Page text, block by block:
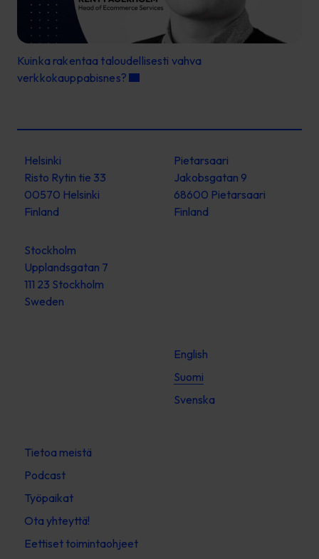
Kuinka rakentaa taloudellisesti vahva
verkkokauppabisnes?
Helsinki
Risto Rytin tie 33
00570 Helsinki
Finland
Pietarsaari
Jakobsgatan 9
68600 Pietarsaari
Finland
Stockholm
Upplandsgatan 7
111 23 Stockholm
Sweden
English
Suomi
Svenska
Tietoa meistä
Podcast
Työpaikat
Ota yhteyttä!
Eettiset toimintaohjeet